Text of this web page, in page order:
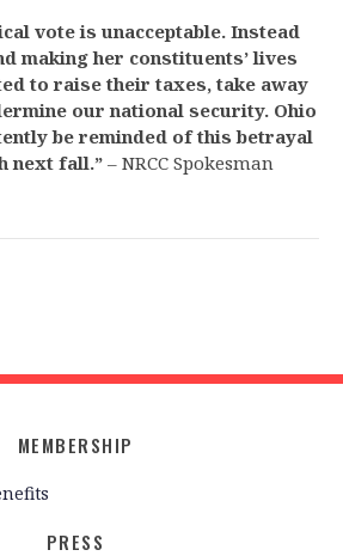
vote is unacceptable. Instead
making her constituents’ lives
to raise their taxes, take away
our national security. Ohio
be reminded of this betrayal
next fall.”– NRCC Spokesman
MEMBERSHIP
PRESS